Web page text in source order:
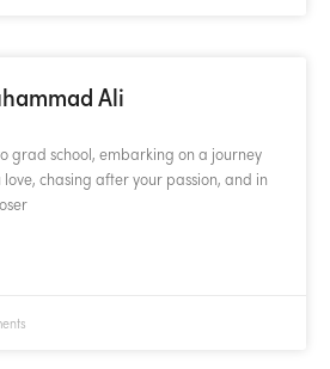
Ali
grad school, embarking on a journey
chasing after your passion, and in